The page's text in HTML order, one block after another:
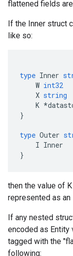
flattened fields
If the Inner struct
like so:
type Inner
W int32
X string
K *
}
type Outer
I Inner
}
then the value of
represented as an
If any nested
encoded as
tagged with the
following: